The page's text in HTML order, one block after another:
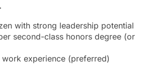
with strong leadership potential
second-class honors degree (or
experience (preferred)